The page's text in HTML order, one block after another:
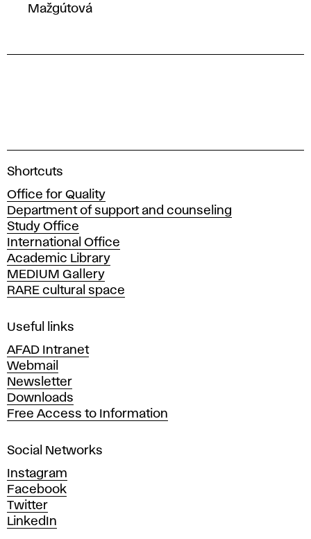
Mažgútová
A
a
d
e
m
y
o
f
i
e
A
r
t
s
n
d
D
e
s
i
Shortcuts
Office for Quality
Department of support and counseling
Study Office
International Office
Academic Library
MEDIUM Gallery
RARE cultural space
Useful links
AFAD Intranet
Webmail
Newsletter
Downloads
Free Access to Information
Social Networks
Instagram
Facebook
Twitter
LinkedIn